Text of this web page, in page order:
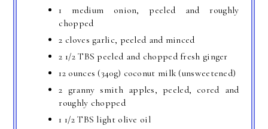
1 medium onion, peeled and roughly
chopped
2 cloves garlic, peeled and minced
2 1/2 TBS peeled and chopped fresh ginger
12 ounces (340g) coconut milk (unsweetened)
2 granny smith apples, peeled, cored and
roughly chopped
1 1/2 TBS light olive oil